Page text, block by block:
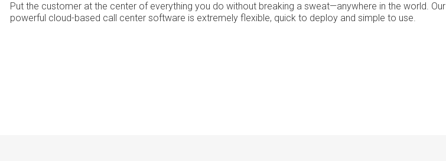
Put the customer at the center of everything you do without breaking a sweat—anywhere in the world. Our
powerful cloud-based call center software is extremely flexible, quick to deploy and simple to use.